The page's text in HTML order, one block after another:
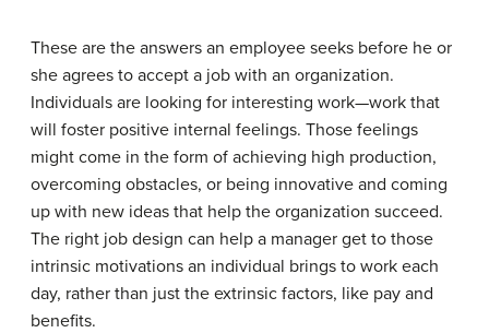
These are the answers an employee seeks before he or
she agrees to accept a job with an organization.
Individuals are looking for interesting work—work that
will foster positive internal feelings. Those feelings
might come in the form of achieving high production,
overcoming obstacles, or being innovative and coming
up with new ideas that help the organization succeed.
The right job design can help a manager get to those
intrinsic motivations an individual brings to work each
day, rather than just the extrinsic factors, like pay and
benefits.